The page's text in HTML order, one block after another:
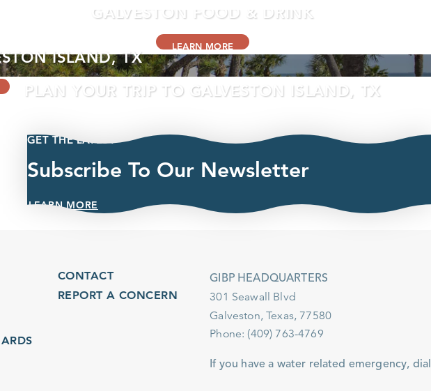
GALVESTON FOOD & DRINK
LEARN MORE
ISLAND, TX
PLAN YOUR TRIP TO GALVESTON ISLAND, TX
GET THE LATEST
Subscribe To Our Newsletter
LEARN MORE
CONTACT
REPORT A CONCERN
GIBP HEADQUARTERS
301 Seawall Blvd
Galveston, Texas, 77580
Phone: (409) 763-4769
If you have a water related emergency, dial 911.